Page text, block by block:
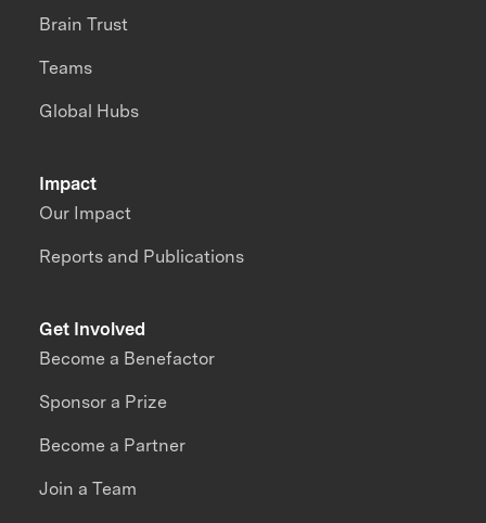
Impact
Our Impact
Reports and Publications
Brain Trust
Teams
Global Hubs
Get Involved
Become a Benefactor
Sponsor a Prize
Become a Partner
Join a Team